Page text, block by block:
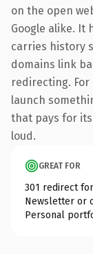
on the open
Google alike. It
carries history
domains link
redirecting.
launch
that pays for
loud.
GREAT FOR
301 redirect
Newsletter or
Personal